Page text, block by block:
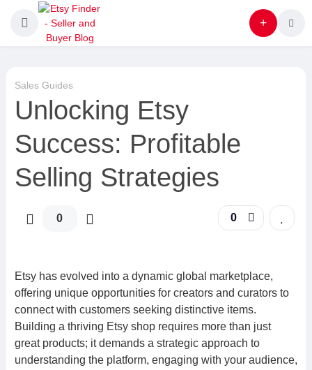
Sales Guides
Unlocking Etsy
Success: Profitable
Selling Strategies
0 0
Etsy has evolved into a dynamic global marketplace,
offering unique opportunities for creators and curators to
connect with customers seeking distinctive items.
Building a thriving Etsy shop requires more than just
great products; it demands a strategic approach to
understanding the platform, engaging with your audience,